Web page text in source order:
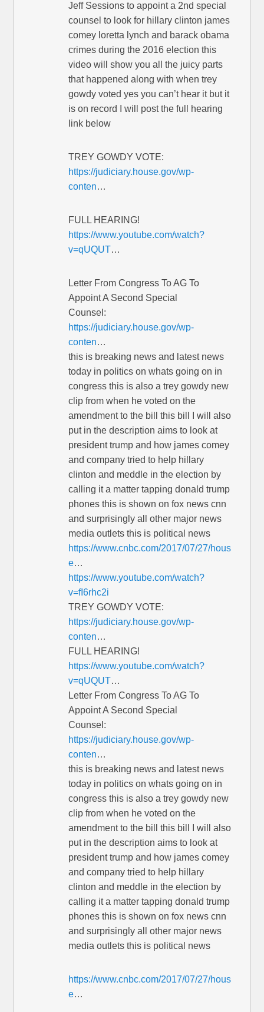
Jeff Sessions to appoint a 2nd special
counsel to look for hillary clinton james
comey loretta lynch and barack obama
crimes during the 2016 election this
video will show you all the juicy parts
that happened along with when trey
gowdy voted yes you can’t hear it but it
is on record I will post the full hearing
link below
TREY GOWDY VOTE:
https://judiciary.house.gov/wp-
conten…
FULL HEARING!
https://www.youtube.com/watch?
v=qUQUT…
Letter From Congress To AG To
Appoint A Second Special
Counsel:
https://judiciary.house.gov/wp-
conten…
this is breaking news and latest news
today in politics on whats going on in
congress this is also a trey gowdy new
clip from when he voted on the
amendment to the bill this bill I will also
put in the description aims to look at
president trump and how james comey
and company tried to help hillary
clinton and meddle in the election by
calling it a matter tapping donald trump
phones this is shown on fox news cnn
and surprisingly all other major news
media outlets this is political news
https://www.cnbc.com/2017/07/27/hous
e…
https://www.youtube.com/watch?
v=fI6rhc2i
TREY GOWDY VOTE:
https://judiciary.house.gov/wp-
conten…
FULL HEARING!
https://www.youtube.com/watch?
v=qUQUT…
Letter From Congress To AG To
Appoint A Second Special
Counsel:
https://judiciary.house.gov/wp-
conten…
this is breaking news and latest news
today in politics on whats going on in
congress this is also a trey gowdy new
clip from when he voted on the
amendment to the bill this bill I will also
put in the description aims to look at
president trump and how james comey
and company tried to help hillary
clinton and meddle in the election by
calling it a matter tapping donald trump
phones this is shown on fox news cnn
and surprisingly all other major news
media outlets this is political news
https://www.cnbc.com/2017/07/27/hous
e…